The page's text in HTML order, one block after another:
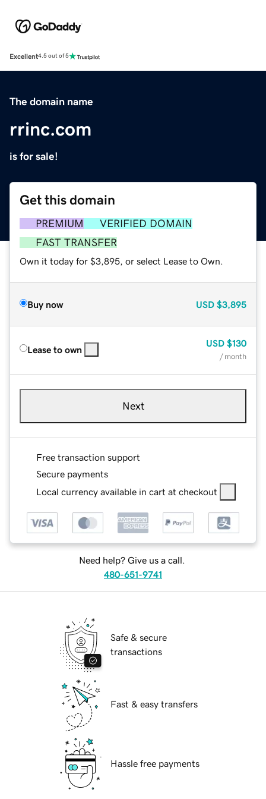
Excellent4.5 out of 5
The domain name
rrinc.com
is for sale!
Get this domain
PREMIUM
VERIFIED DOMAIN
FAST TRANSFER
Own it today for $3,895, or select Lease to Own.
Buy now USD $3,895
Lease to own
USD $130
/ month
Next
Free transaction support
Secure payments
Local currency available in cart at checkout
Need help? Give us a call.
480-651-9741
Safe & secure
transactions
Fast & easy transfers
Hassle free payments